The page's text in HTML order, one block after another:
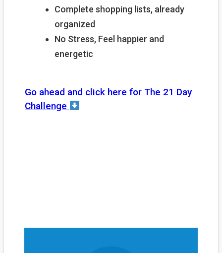
Complete shopping lists, already
organized
No Stress, Feel happier and
energetic
Go ahead and click here for The 21 Day
Challenge